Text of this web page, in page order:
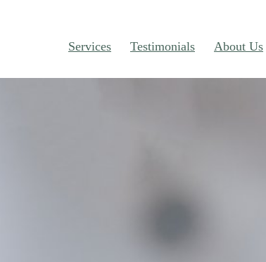
Services Testimonials About Us